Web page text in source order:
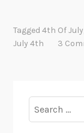
Tagged4th Of July
July 4th
3
for: